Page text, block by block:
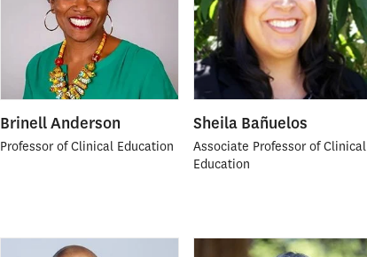
Brinell Anderson
Professor of Clinical Education
Sheila Bañuelos
Associate Professor of Clinical
Education